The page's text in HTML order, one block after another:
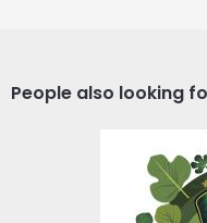
People also looking
St